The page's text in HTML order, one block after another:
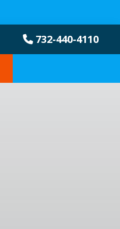
732-440-4110